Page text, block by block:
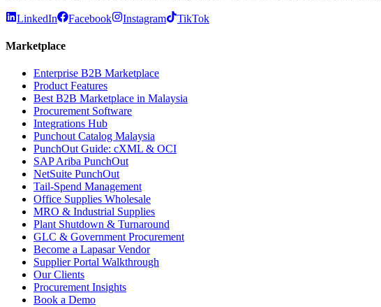
LinkedIn Facebook Instagram TikTok
Marketplace
Enterprise B2B Marketplace
Product Features
Best B2B Marketplace in Malaysia
Procurement Software
Integrations Hub
Punchout Catalog Malaysia
PunchOut Guide: cXML & OCI
SAP Ariba PunchOut
NetSuite PunchOut
Tail-Spend Management
Office Supplies Wholesale
MRO & Industrial Supplies
Plant Shutdown & Turnaround
GLC & Government Procurement
Become a Lapasar Vendor
Supplier Portal Walkthrough
Our Clients
Procurement Insights
Book a Demo